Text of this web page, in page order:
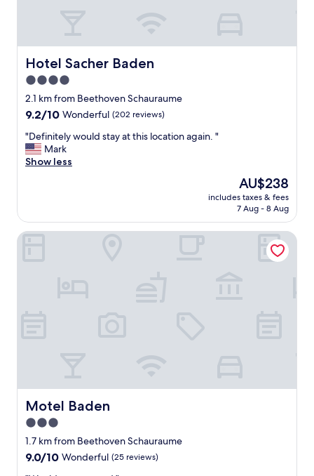
Hotel Sacher Baden
Hotel Sacher Baden
4.0
star
property
2.1 km from Beethoven Schauraume
9.2
of
10,
Wonderful,
9.2/10 Wonderful (202 reviews)
"
D
e
t
e
a
t
t
h
i
s
"Definitely would stay at this location again. "
Mark
Show less
The
price
is
AU$238
includes taxes & fees
7 Aug - 8 Aug
Motel Baden
Motel Baden
3.0
star
property
1.7 km from Beethoven Schauraume
9.0
9.0/10 Wonderful (25 reviews)
Motel Baden